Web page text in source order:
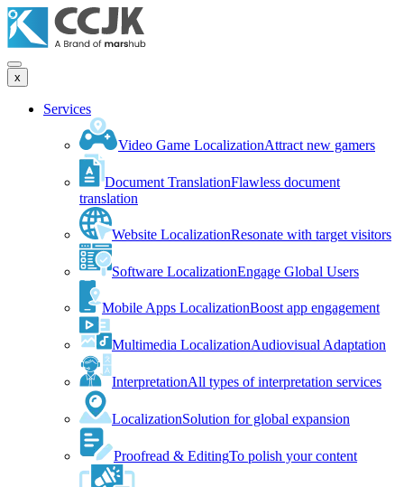
x
Services
Video Game LocalizationAttract new gamers
Document TranslationFlawless document
translation
Website LocalizationResonate with target visitors
Software LocalizationEngage Global Users
Mobile Apps LocalizationBoost app engagement
Multimedia LocalizationAudiovisual Adaptation
InterpretationAll types of interpretation services
LocalizationSolution for global expansion
Proofread & EditingTo polish your content